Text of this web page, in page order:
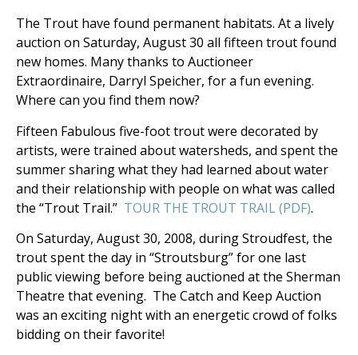
The Trout have found permanent habitats. At a lively
auction on Saturday, August 30 all fifteen trout found
new homes. Many thanks to Auctioneer
Extraordinaire, Darryl Speicher, for a fun evening.
Where can you find them now?
Fifteen Fabulous five-foot trout were decorated by
artists, were trained about watersheds, and spent the
summer sharing what they had learned about water
and their relationship with people on what was called
the “Trout Trail.” TOUR THE TROUT TRAIL (PDF).
On Saturday, August 30, 2008, during Stroudfest, the
trout spent the day in “Stroutsburg” for one last
public viewing before being auctioned at the Sherman
Theatre that evening. The Catch and Keep Auction
was an exciting night with an energetic crowd of folks
bidding on their favorite!